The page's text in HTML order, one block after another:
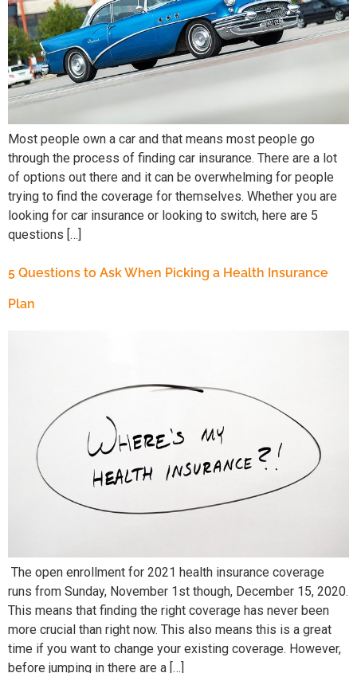
Most people own a car and that means most people go
through the process of finding car insurance. There are a lot
of options out there and it can be overwhelming for people
trying to find the coverage for themselves. Whether you are
looking for car insurance or looking to switch, here are 5
questions […]
5 Questions to Ask When Picking a Health Insurance
Plan
The open enrollment for 2021 health insurance coverage
runs from Sunday, November 1st though, December 15, 2020.
This means that finding the right coverage has never been
more crucial than right now. This also means this is a great
time if you want to change your existing coverage. However,
before jumping in there are a […]